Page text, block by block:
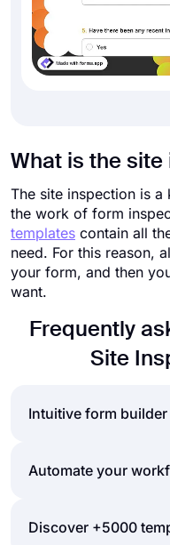
What is the
The site inspection is
the work of form
templates contain all
need. For this reason,
your form, and then
want.
Frequently
Site
Intuitive form builder
Create online forms
of form fields for all
Automate your
You can integrate
Discover +5000